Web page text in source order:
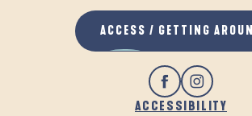
ACCESSIBILITY
ACCESS / GETTING